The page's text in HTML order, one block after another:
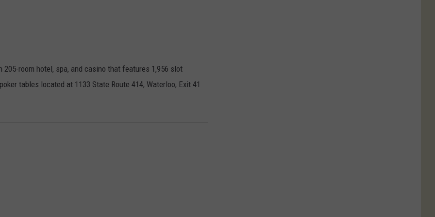
205-room hotel, spa, and casino that features 1,956 slot
tables located at 1133 State Route 414, Waterloo, Exit 41